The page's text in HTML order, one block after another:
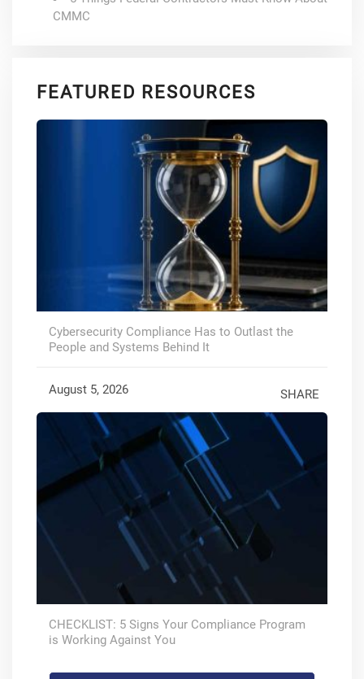
CMMC
FEATURED RESOURCES
Cybersecurity Compliance Has to Outlast the
People and Systems Behind It
August 5, 2026 SHARE
CHECKLIST: 5 Signs Your Compliance Program
is Working Against You